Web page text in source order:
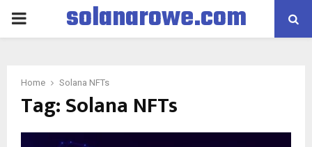
PRIMARYsolanarowe.com
Home Solana NFTs
Tag:Solana NFTs